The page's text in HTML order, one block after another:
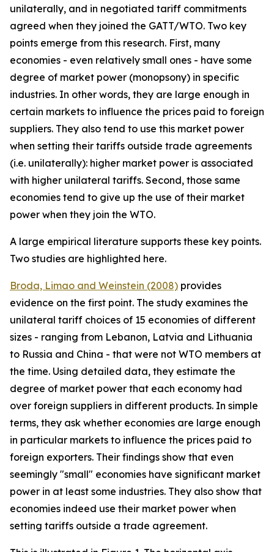
unilaterally, and in negotiated tariff commitments
agreed when they joined the GATT/WTO. Two key
points emerge from this research. First, many
economies - even relatively small ones - have some
degree of market power (monopsony) in specific
industries. In other words, they are large enough in
certain markets to influence the prices paid to foreign
suppliers. They also tend to use this market power
when setting their tariffs outside trade agreements
(i.e. unilaterally): higher market power is associated
with higher unilateral tariffs. Second, those same
economies tend to give up the use of their market
power when they join the WTO.
A large empirical literature supports these key points.
Two studies are highlighted here.
Broda, Limao and Weinstein (2008) provides
evidence on the first point. The study examines the
unilateral tariff choices of 15 economies of different
sizes - ranging from Lebanon, Latvia and Lithuania
to Russia and China - that were not WTO members at
the time. Using detailed data, they estimate the
degree of market power that each economy had
over foreign suppliers in different products. In simple
terms, they ask whether economies are large enough
in particular markets to influence the prices paid to
foreign exporters. Their findings show that even
seemingly "small" economies have significant market
power in at least some industries. They also show that
economies indeed use their market power when
setting tariffs outside a trade agreement.